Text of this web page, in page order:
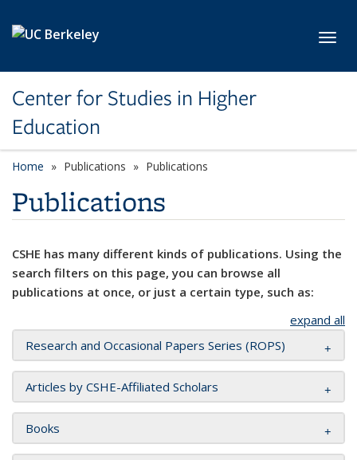
Center for Studies in Higher
Education
Home Publications Publications
Publications
CSHE has many different kinds of publications. Using the
search filters on this page, you can browse all
publications at once, or just a certain type, such as:
expand all
Research and Occasional Papers Series (ROPS)
Articles by CSHE-Affiliated Scholars
Books